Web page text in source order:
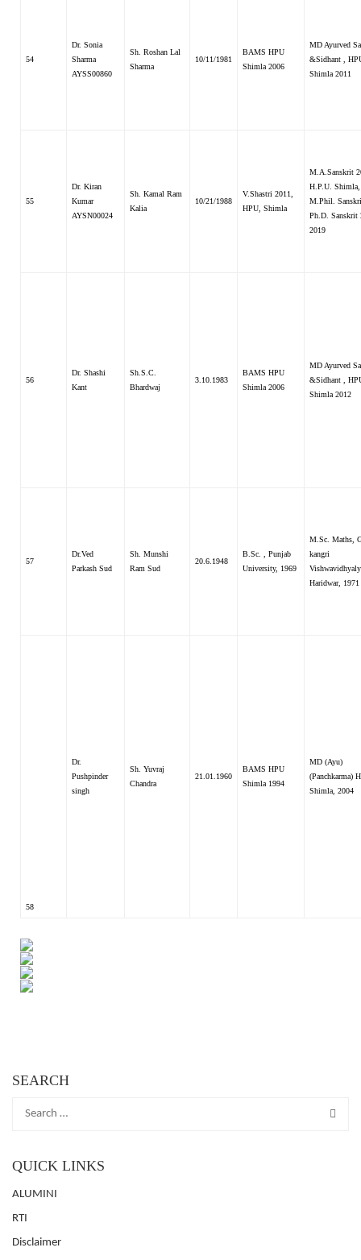
54
Dr. Sonia
Sharma
AYSS00860
Sh. Roshan Lal
Sharma
10/11/1981
BAMS HPU
Shimla 2006
MD Ayurved
&Sidhant ,
Shimla 2011
55
Dr. Kiran
Kumar
AYSN00024
Sh. Kamal Ram
Kalia
10/21/1988
V.Shastri 2011,
HPU, Shimla
M.A.Sanskrit
H.P.U. Shimla,
M.Phil.
Ph.D. Sanskrit
2019
56
Dr. Shashi
Kant
Sh.S.C.
Bhardwaj
3.10.1983
BAMS HPU
Shimla 2006
MD Ayurved
&Sidhant ,
Shimla 2012
57
Dr.Ved
Parkash Sud
Sh. Munshi
Ram Sud
20.6.1948
B.Sc. , Punjab
University, 1969
M.Sc. Maths,
kangri
Haridwar, 1971
58
Dr.
Pushpinder
singh
Sh. Yuvraj
Chandra
21.01.1960
BAMS HPU
Shimla 1994
MD (Ayu)
(Panchkarma)
Shimla, 2004
SEARCH
QUICK LINKS
ALUMINI
RTI
Disclaimer